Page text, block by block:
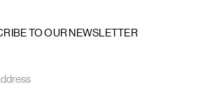
TO OUR NEWSLETTER